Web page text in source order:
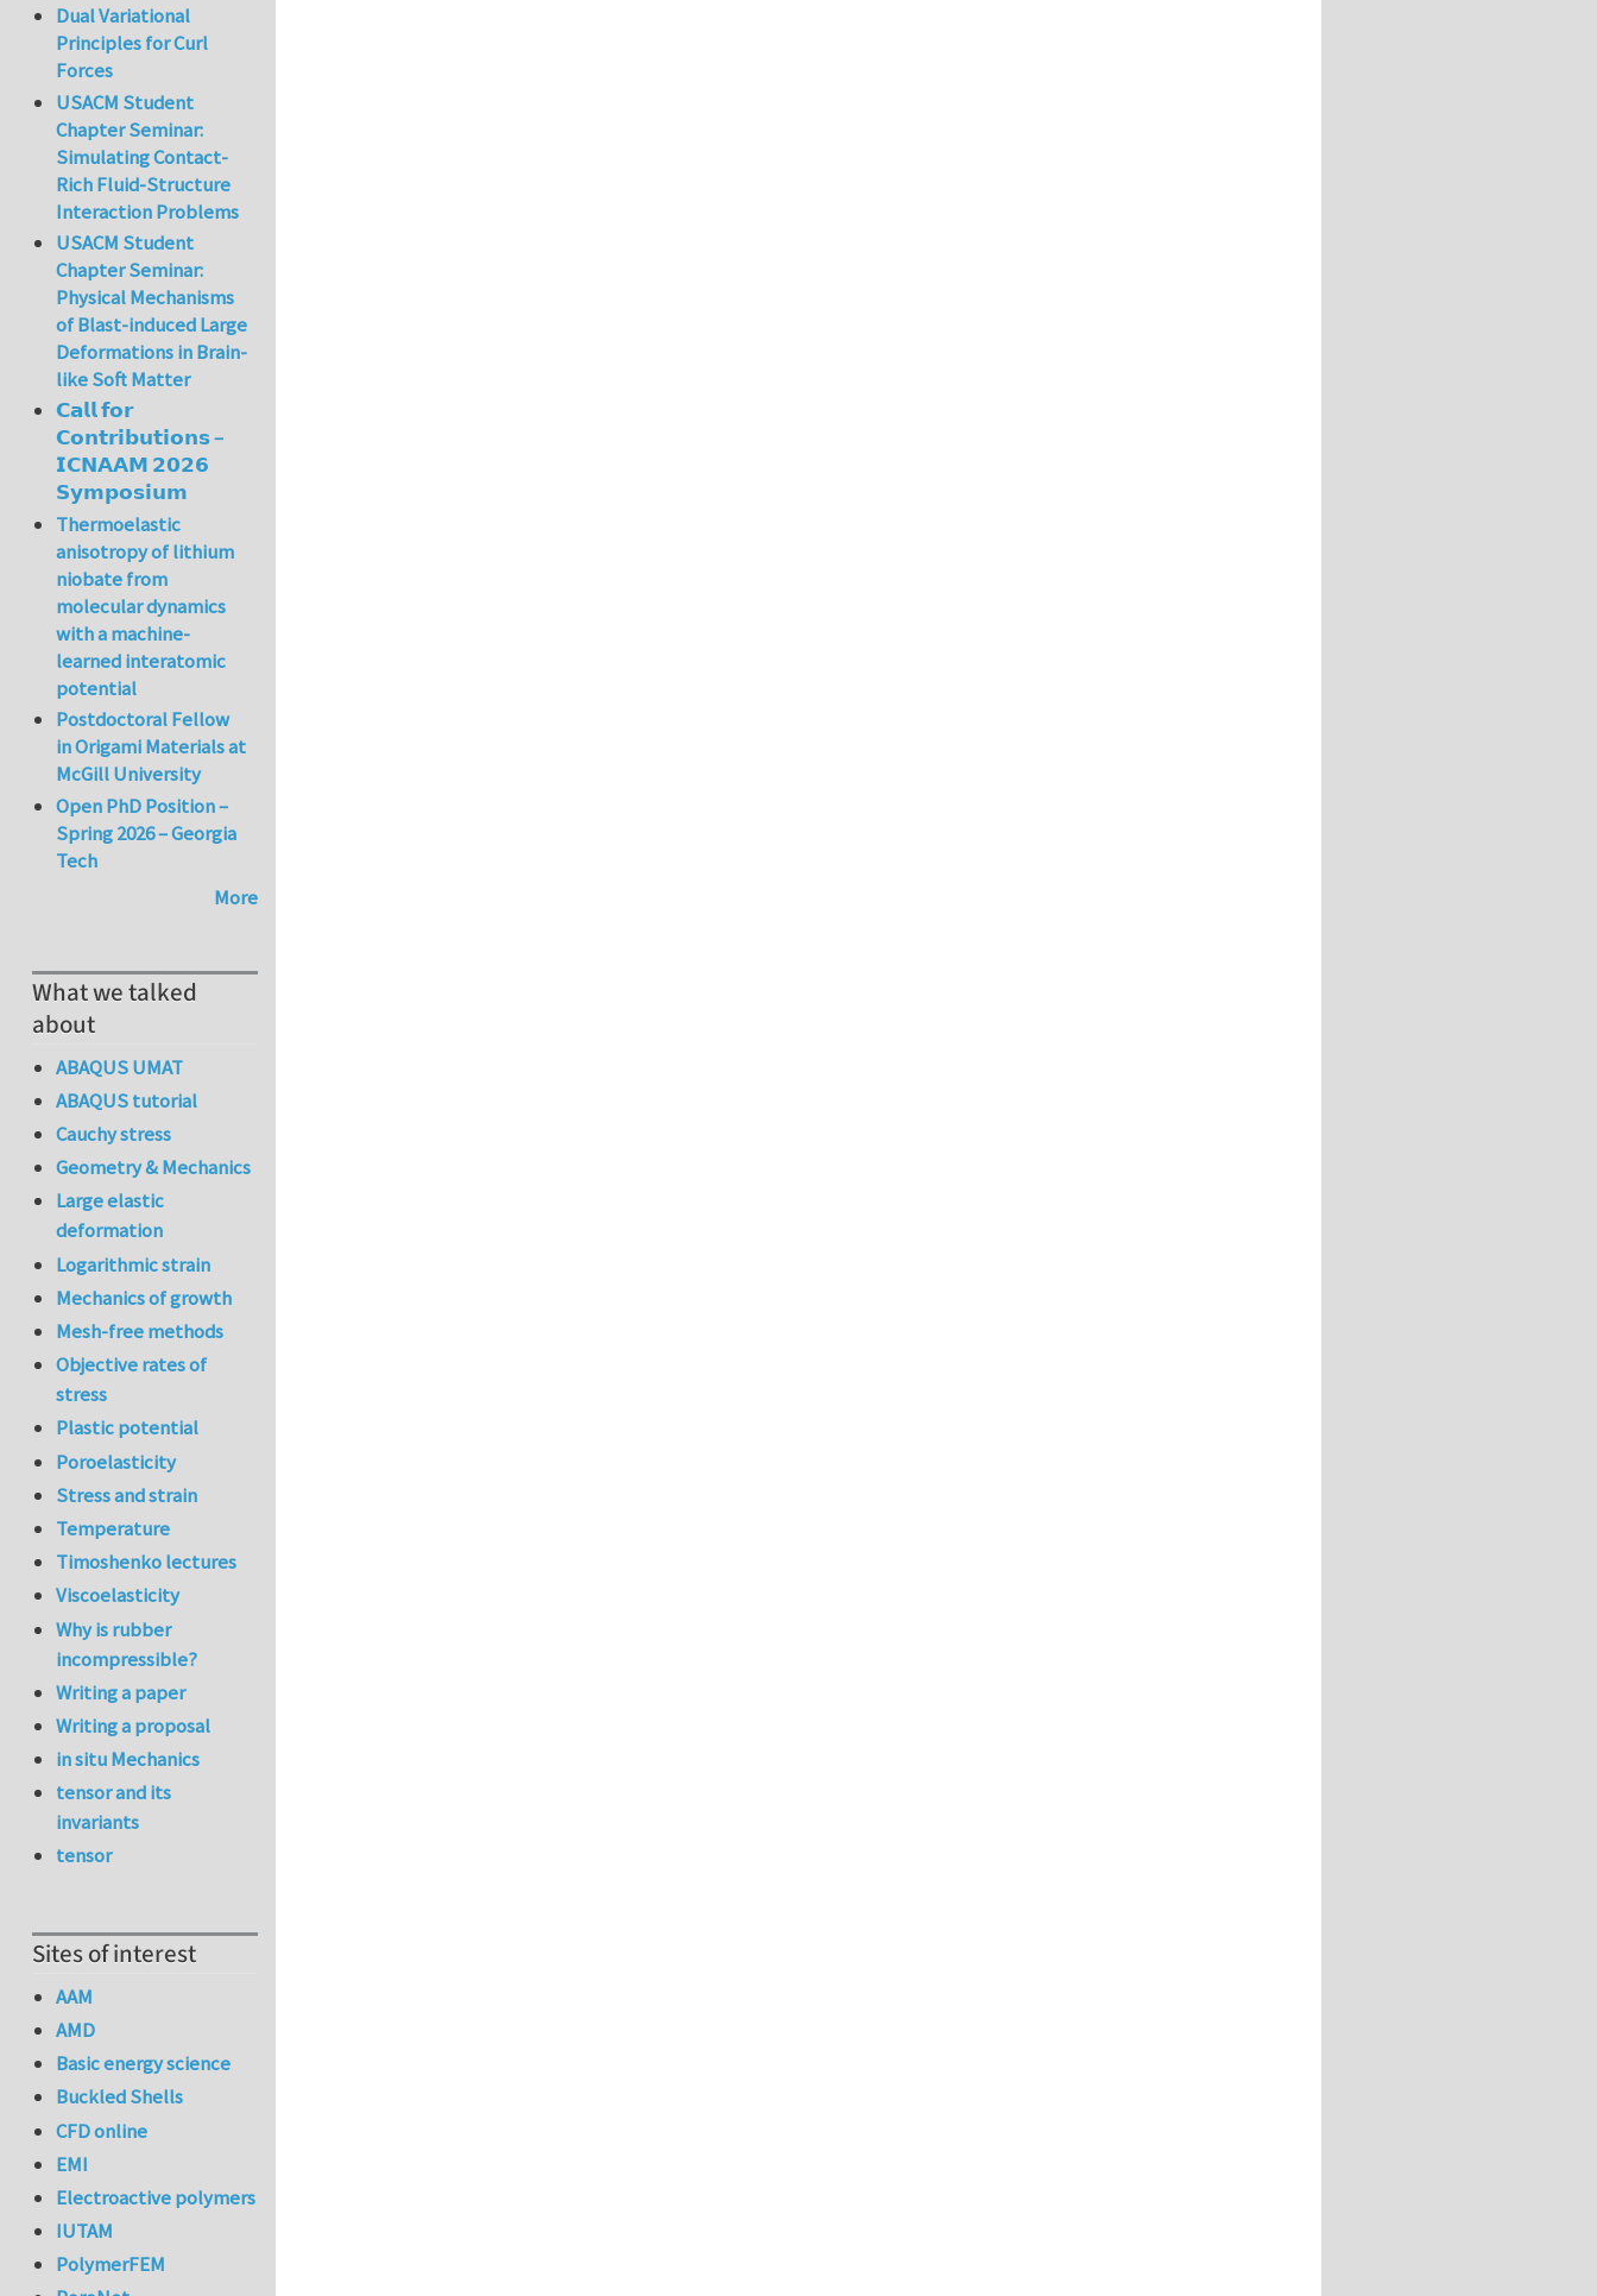
Dual Variational
Principles for Curl
Forces
USACM Student
Chapter Seminar:
Simulating Contact-
Rich Fluid-Structure
Interaction Problems
USACM Student
Chapter Seminar:
Physical Mechanisms
of Blast-induced Large
Deformations in Brain-
like Soft Matter
𝗖𝗮𝗹𝗹 𝗳𝗼𝗿
𝗖𝗼𝗻𝘁𝗿𝗶𝗯𝘂𝘁𝗶𝗼𝗻𝘀 –
𝗜𝗖𝗡𝗔𝗔𝗠 𝟮𝟬𝟮𝟲
𝗦𝘆𝗺𝗽𝗼𝘀𝗶𝘂𝗺
Thermoelastic
anisotropy of lithium
niobate from
molecular dynamics
with a machine-
learned interatomic
potential
Postdoctoral Fellow
in Origami Materials at
McGill University
Open PhD Position –
Spring 2026 – Georgia
Tech
More
What we talked
about
ABAQUS UMAT
ABAQUS tutorial
Cauchy stress
Geometry & Mechanics
Large elastic
deformation
Logarithmic strain
Mechanics of growth
Mesh-free methods
Objective rates of
stress
Plastic potential
Poroelasticity
Stress and strain
Temperature
Timoshenko lectures
Viscoelasticity
Why is rubber
incompressible?
Writing a paper
Writing a proposal
in situ Mechanics
tensor and its
invariants
tensor
Sites of interest
AAM
AMD
Basic energy science
Buckled Shells
CFD online
EMI
Electroactive polymers
IUTAM
PolymerFEM